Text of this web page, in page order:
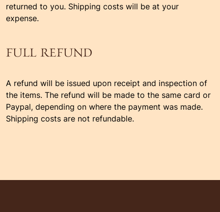
returned to you. Shipping costs will be at your
expense.
FULL REFUND
A refund will be issued upon receipt and inspection of
the items. The refund will be made to the same card or
Paypal, depending on where the payment was made.
Shipping costs are not refundable.